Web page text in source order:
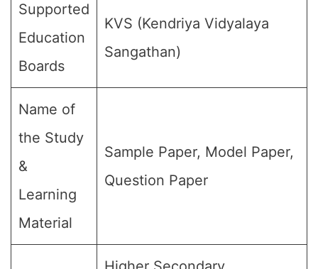
Supported
Education
Boards
KVS (Kendriya Vidyalaya
Sangathan)
Name of
the Study
&
Learning
Material
Sample Paper, Model Paper,
Question Paper